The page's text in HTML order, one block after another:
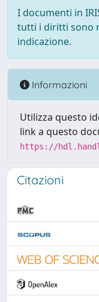
I documenti in
tutti i diritti sono
indicazione.
Informazioni
Utilizza questo
link a questo
https://
Citazioni